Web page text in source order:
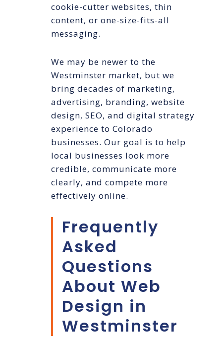
cookie-cutter websites, thin
content, or one-size-fits-all
messaging.
We may be newer to the
Westminster market, but we
bring decades of marketing,
advertising, branding, website
design, SEO, and digital strategy
experience to Colorado
businesses. Our goal is to help
local businesses look more
credible, communicate more
clearly, and compete more
effectively online.
Frequently
Asked
Questions
About Web
Design in
Westminster